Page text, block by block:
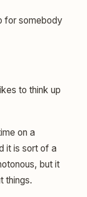
for somebody
to think up
on a
it is sort of a
but it
things.